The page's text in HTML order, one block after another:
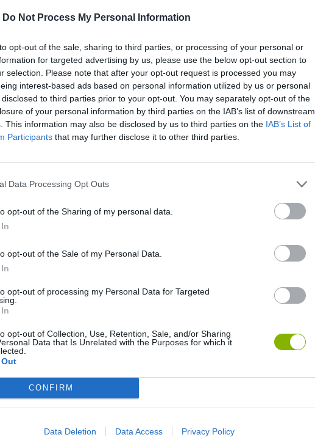
Do Not Process My Personal Information
opt-out of the sale, sharing to third parties, or processing of your personal or
for targeted advertising by us, please use the below opt-out section to
selection. Please note that after your opt-out request is processed you may
interest-based ads based on personal information utilized by us or personal
to third parties prior to your opt-out. You may separately opt-out of the
of your personal information by third parties on the IAB’s list of downstream
This information may also be disclosed by us to third parties on the IAB’s List of
Participants that may further disclose it to other third parties.
Data Processing Opt Outs
opt-out of the Sharing of my personal data.
opt-out of the Sale of my Personal Data.
opt-out of processing my Personal Data for Targeted
opt-out of Collection, Use, Retention, Sale, and/or Sharing
Data that Is Unrelated with the Purposes for which it
CONFIRM
Data Deletion Data Access Privacy Policy
There are no gameplays yet
Bonko